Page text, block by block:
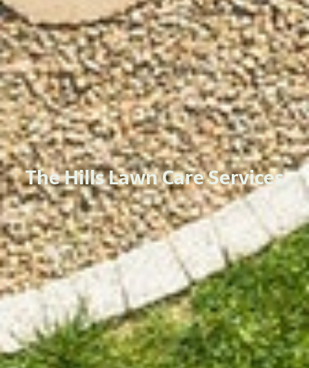
The Hills Lawn Care Services